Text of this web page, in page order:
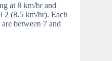
at 8 km/hr and
2 (8.5 km/hr). Each
between 7 and